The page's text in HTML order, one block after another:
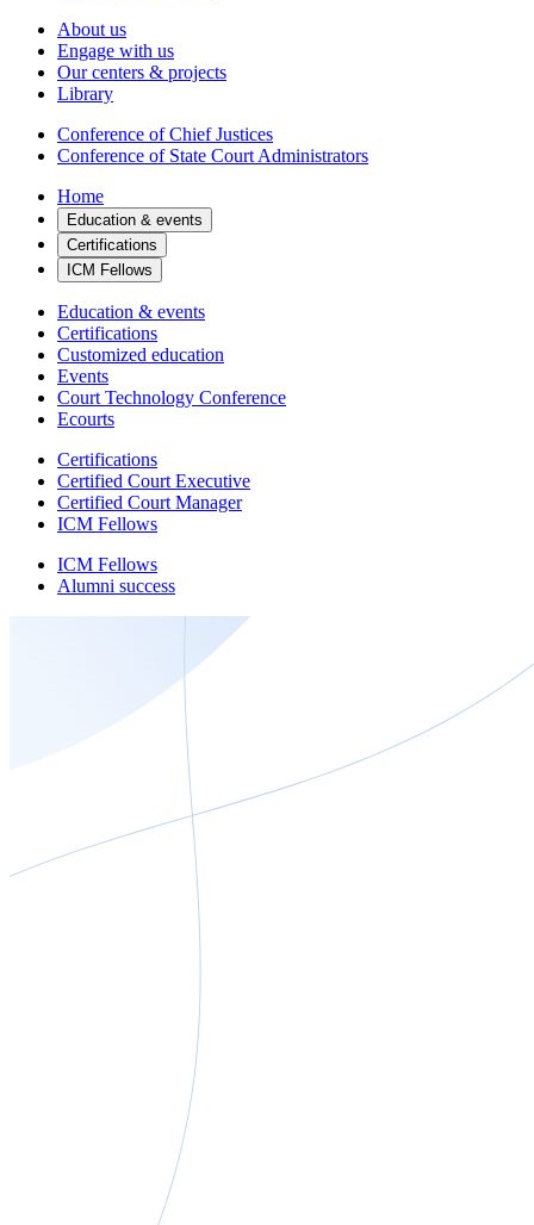
About us
Engage with us
Our centers & projects
Library
Conference of Chief Justices
Conference of State Court Administrators
Home
Education & events
Certifications
ICM Fellows
Education & events
Certifications
Customized education
Events
Court Technology Conference
Ecourts
Certifications
Certified Court Executive
Certified Court Manager
ICM Fellows
ICM Fellows
Alumni success